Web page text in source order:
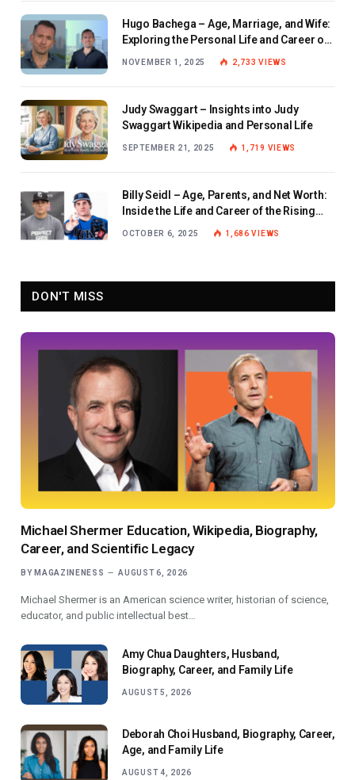
Hugo Bachega – Age, Marriage, and Wife:
Exploring the Personal Life and Career of
NOVEMBER 1, 2025 2,733VIEWS
Judy Swaggart – Insights into Judy
Swaggart Wikipedia and Personal Life
SEPTEMBER 21, 2025 1,719 VIEWS
Billy Seidl – Age, Parents, and Net Worth:
Inside the Life and Career of the Rising
OCTOBER 6, 2025 1,686VIEWS
DON'T MISS
Michael Shermer Education, Wikipedia, Biography,
Career, and Scientific Legacy
BY MAGAZINENESS AUGUST 6, 2026
Michael Shermer is an American science writer, historian of science,
educator, and public intellectual best…
Amy Chua Daughters, Husband,
Biography, Career, and Family Life
AUGUST 5, 2026
Deborah Choi Husband, Biography, Career,
Age, and Family Life
AUGUST 4, 2026